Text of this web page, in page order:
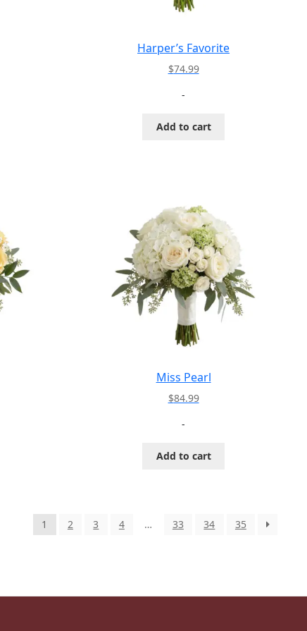
Harper’s Favorite
$74.99
-
Add to cart
Miss Pearl
$84.99
-
Add to cart
1 2 3 4 … 33 34 35